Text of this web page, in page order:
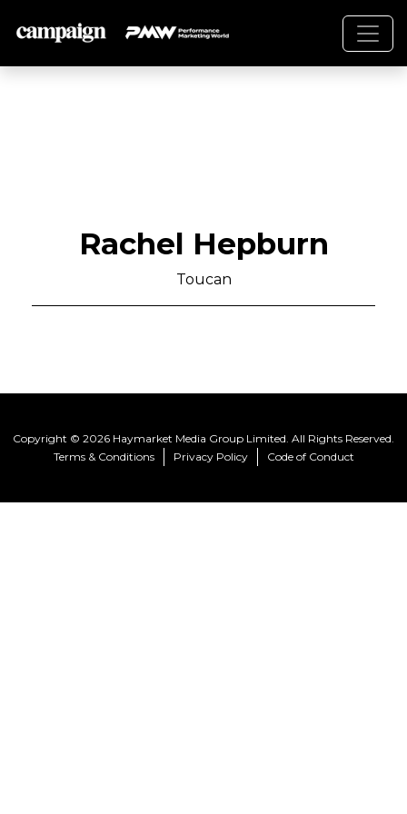
Rachel Hepburn
Toucan
Copyright © 2026 Haymarket Media Group Limited. All Rights Reserved.
Terms & Conditions
Privacy Policy Code of Conduct